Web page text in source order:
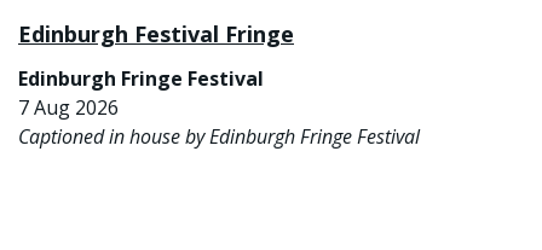
Edinburgh Festival Fringe
Edinburgh Fringe Festival
7 Aug 2026
Captioned in house by Edinburgh Fringe Festival